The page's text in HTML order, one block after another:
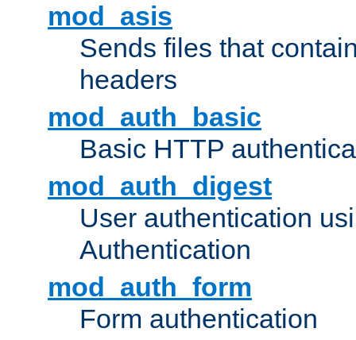
mod_asis
Sends files that
headers
mod_auth_basic
Basic HTTP
mod_auth_digest
User authentication
Authentication
mod_auth_form
Form authentication